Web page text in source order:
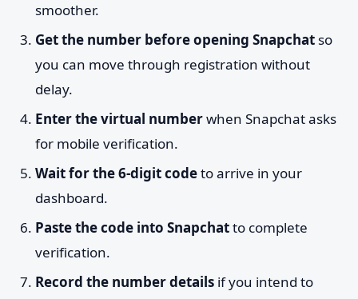
smoother.
Get the number before opening Snapchat so
you can move through registration without
delay.
Enter the virtual numberwhen Snapchat asks
for mobile verification.
Wait for the 6-digit codeto arrive in your
dashboard.
Paste the code into Snapchatto complete
verification.
Record the number details if you intend to